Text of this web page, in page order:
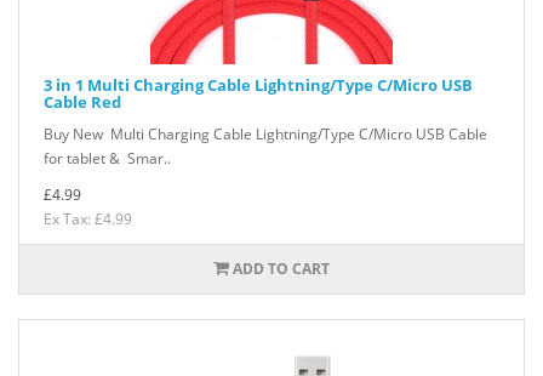
3 in 1 Multi Charging Cable Lightning/Type C/Micro USB
Cable Red
Buy New Multi Charging Cable Lightning/Type C/Micro USB Cable
for tablet & Smar..
£4.99
Ex Tax: £4.99
ADD TO CART